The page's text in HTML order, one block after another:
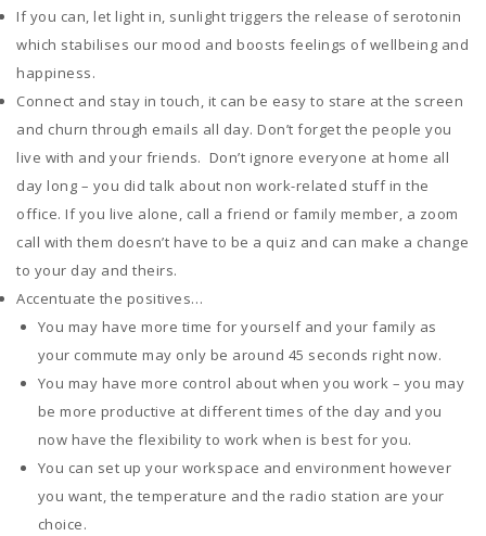
If you can, let light in, sunlight triggers the release of serotonin
which stabilises our mood and boosts feelings of wellbeing and
happiness.
Connect and stay in touch, it can be easy to stare at the screen
and churn through emails all day. Don’t forget the people you
live with and your friends. Don’t ignore everyone at home all
day long – you did talk about non work-related stuff in the
office. If you live alone, call a friend or family member, a zoom
call with them doesn’t have to be a quiz and can make a change
to your day and theirs.
Accentuate the positives…
You may have more time for yourself and your family as
your commute may only be around 45 seconds right now.
You may have more control about when you work – you may
be more productive at different times of the day and you
now have the flexibility to work when is best for you.
You can set up your workspace and environment however
you want, the temperature and the radio station are your
choice.